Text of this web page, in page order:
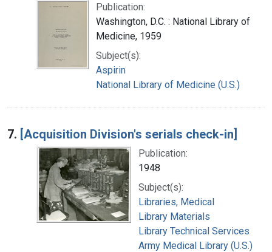
Publication:
Washington, D.C. : National Library of
Medicine, 1959
Subject(s):
Aspirin
National Library of Medicine (U.S.)
7. [Acquisition Division's serials check-in]
Publication:
1948
Subject(s):
Libraries, Medical
Library Materials
Library Technical Services
Army Medical Library (U.S.)